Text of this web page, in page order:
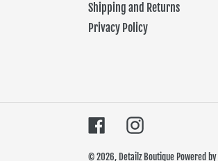
Shipping and Returns
Privacy Policy
FacebookInstagram
© 2026, Detailz Boutique Powered